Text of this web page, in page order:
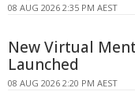
08 AUG 2026 2:35 PM AEST
New Virtual
Launched
08 AUG 2026 2:20 PM AEST